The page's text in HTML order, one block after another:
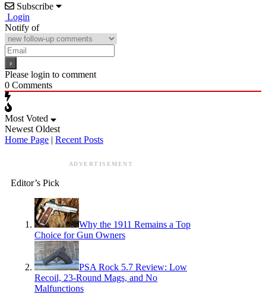
Subscribe
Login
Notify of
Please login to comment
0 Comments
Most Voted
Newest Oldest
Home Page | Recent Posts
ADVERTISEMENT
Editor’s Pick
Why the 1911 Remains a Top
Choice for Gun Owners
PSA Rock 5.7 Review: Low
Recoil, 23-Round Mags, and No
Malfunctions